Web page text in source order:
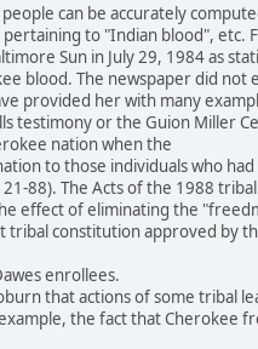
can be accurately
to "Indian blood", etc.
Sun in July 29, 1984 as
blood. The newspaper did not
provided her with many
testimony or the Guion Miller
nation when the
to those individuals who
88). The Acts of the 1988
effect of eliminating the
tribal constitution approved by
enrollees.
that actions of some tribal
the fact that Cherokee